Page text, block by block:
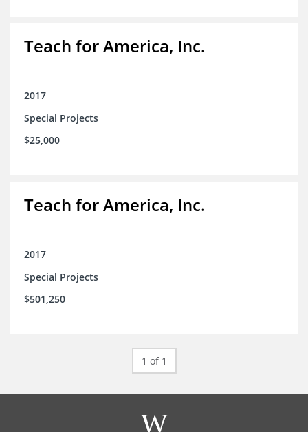
Teach for America, Inc.
2017
Special Projects
$25,000
Teach for America, Inc.
2017
Special Projects
$501,250
1 of 1